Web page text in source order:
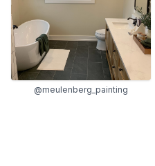
@meulenberg_painting